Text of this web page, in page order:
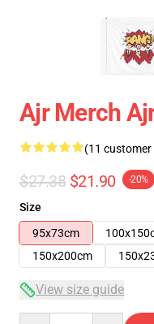
Ajr Merch
(11 customer
$27.38 $21.90 -20%
Size
95x73cm
150x200cm
View size guide